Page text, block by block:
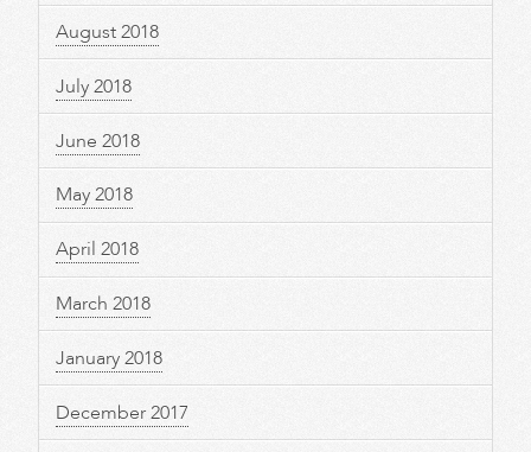
August 2018
July 2018
June 2018
May 2018
April 2018
March 2018
January 2018
December 2017